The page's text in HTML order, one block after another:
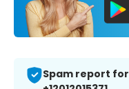
Spam report for